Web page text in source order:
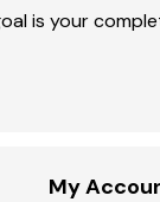
is your
My